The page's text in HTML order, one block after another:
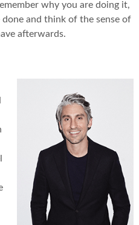
why you are doing it,
and think of the sense of
afterwards.